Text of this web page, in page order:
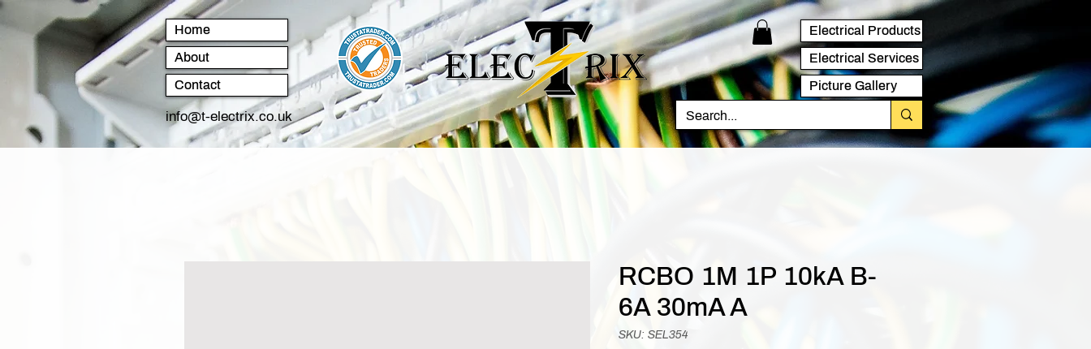
Home
About
Contact
Electrical Products
Electrical Services
Picture Gallery
info@t-electrix.co.uk
RCBO 1M 1P 10kA B-
6A 30mA A
SKU: SEL354